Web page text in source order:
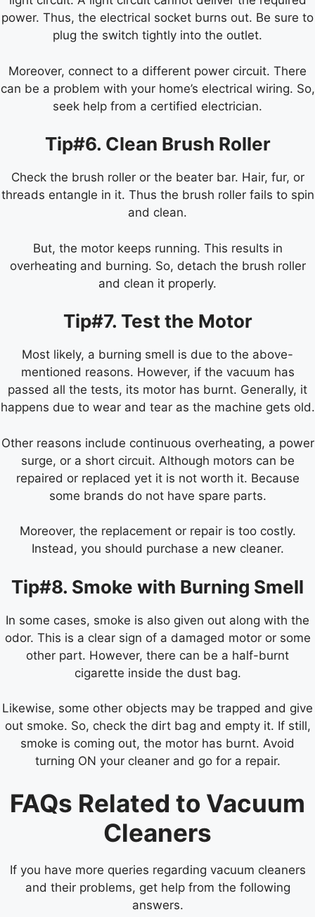
power. Thus, the electrical socket burns out. Be sure to
plug the switch tightly into the outlet.
Moreover, connect to a different power circuit. There
can be a problem with your home’s electrical wiring. So,
seek help from a certified electrician.
Tip#6. Clean Brush Roller
Check the brush roller or the beater bar. Hair, fur, or
threads entangle in it. Thus the brush roller fails to spin
and clean.
But, the motor keeps running. This results in
overheating and burning. So, detach the brush roller
and clean it properly.
Tip#7. Test the Motor
Most likely, a burning smell is due to the above-
mentioned reasons. However, if the vacuum has
passed all the tests, its motor has burnt. Generally, it
happens due to wear and tear as the machine gets old.
Other reasons include continuous overheating, a power
surge, or a short circuit. Although motors can be
repaired or replaced yet it is not worth it. Because
some brands do not have spare parts.
Moreover, the replacement or repair is too costly.
Instead, you should purchase a new cleaner.
Tip#8. Smoke with Burning Smell
In some cases, smoke is also given out along with the
odor. This is a clear sign of a damaged motor or some
other part. However, there can be a half-burnt
cigarette inside the dust bag.
Likewise, some other objects may be trapped and give
out smoke. So, check the dirt bag and empty it. If still,
smoke is coming out, the motor has burnt. Avoid
turning ON your cleaner and go for a repair.
FAQs Related to Vacuum
Cleaners
If you have more queries regarding vacuum cleaners
and their problems, get help from the following
answers.